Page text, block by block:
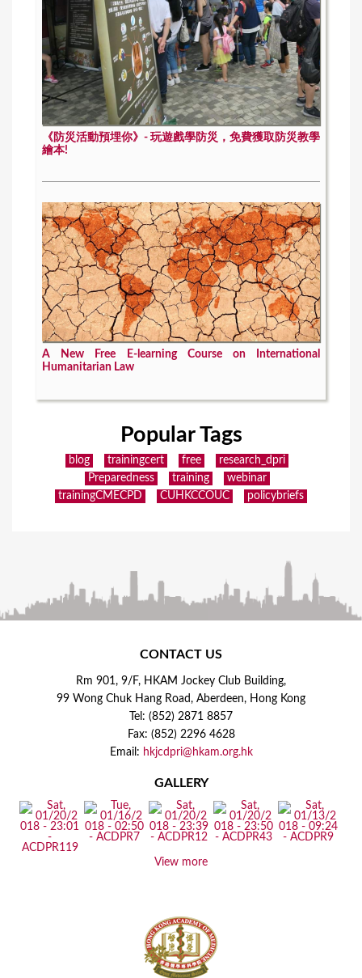
《防災活動預埋你》- 玩遊戲學防災，免費獲取防災教學
繪本!
A New Free E-learning Course on International
Humanitarian Law
Popular Tags
blog trainingcert free
research_dpri
Preparedness
training
webinar
trainingCMECPD
CUHKCCOUC policybriefs
CONTACT US
Rm 901, 9/F, HKAM Jockey Club Building,
99 Wong Chuk Hang Road, Aberdeen, Hong Kong
Tel: (852) 2871 8857
Fax: (852) 2296 4628
Email: hkjcdpri@hkam.org.hk
GALLERY
View more